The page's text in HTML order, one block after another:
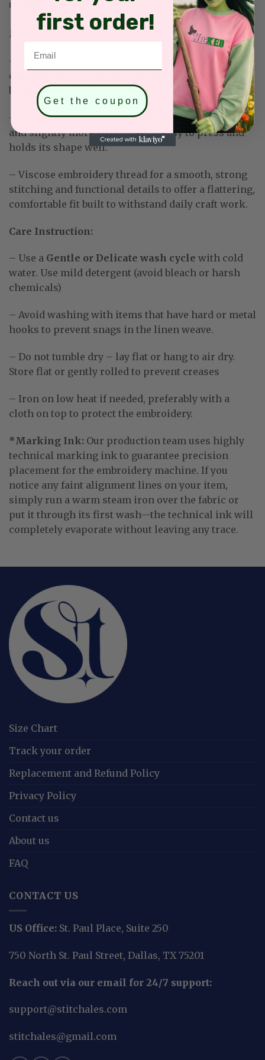
DESCRIPTION
Material:
–
Solid sashes: 100% Linen. Naturally textured and
elegant — may wrinkle easily but smooths out
beautifully with a low iron.
– Tartan/Buffalo Stripe Sashes: 100% Cotton. Softer
and slightly more structured — easy to press and
holds its shape well.
– Viscose embroidery thread for a smooth, strong
stitching and functional details to offer a flattering,
comfortable fit built to withstand daily craft work.
Care Instruction:
– Use a Gentle or Delicate wash cycle with cold
water. Use mild detergent (avoid bleach or harsh
chemicals)
– Avoid washing with items that have hard or metal
hooks to prevent snags in the linen weave.
– Do not tumble dry – lay flat or hang to air dry.
Store flat or gently rolled to prevent creases
– Iron on low heat if needed, preferably with a
cloth on top to protect the embroidery.
*Marking Ink: Our production team uses highly
technical marking ink to guarantee precision
placement for the embroidery machine. If you
notice any faint alignment lines on your item,
simply run a warm steam iron over the fabric or
put it through its first wash—the technical ink will
completely evaporate without leaving any trace.
Size Chart
Track your order
Replacement and Refund Policy
Privacy Policy
Contact us
About us
FAQ
CONTACT US
US Office: St. Paul Place, Suite 250
750 North St. Paul Street, Dallas, TX 75201
Reach out via our email for 24/7 support:
support@stitchales.com
stitchales@gmail.com
first order!
Get the coupon